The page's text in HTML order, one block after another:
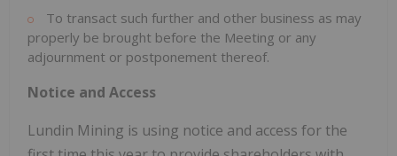
To transact such further and other business as may
properly be brought before the Meeting or any
adjournment or postponement thereof.
Notice and Access
Lundin Mining is using notice and access for the